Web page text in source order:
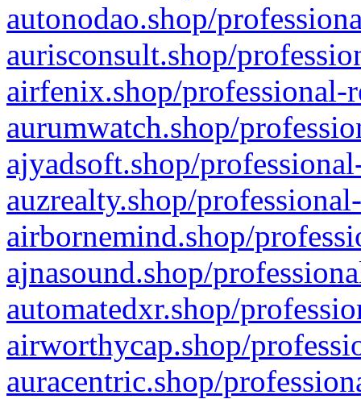
autonodao.shop/
aurisconsult.shop/
airfenix.shop/professional-
aurumwatch.shop/
ajyadsoft.shop/
auzrealty.shop/
airbornemind.shop/
ajnasound.shop/
automatedxr.shop/
airworthycap.shop/
auracentric.shop/